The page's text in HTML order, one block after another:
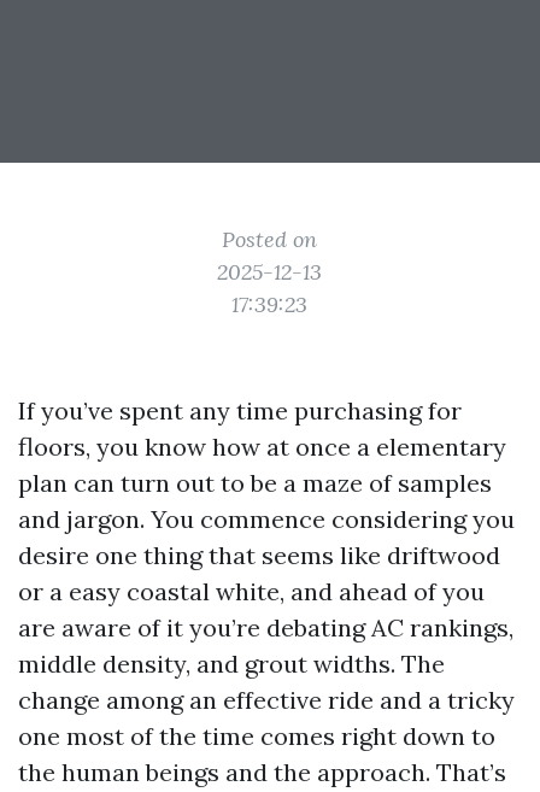
Posted on
2025-12-13
17:39:23
If you’ve spent any time purchasing for
floors, you know how at once a elementary
plan can turn out to be a maze of samples
and jargon. You commence considering you
desire one thing that seems like driftwood
or a easy coastal white, and ahead of you
are aware of it you’re debating AC rankings,
middle density, and grout widths. The
change among an effective ride and a tricky
one most of the time comes right down to
the human beings and the approach. That’s